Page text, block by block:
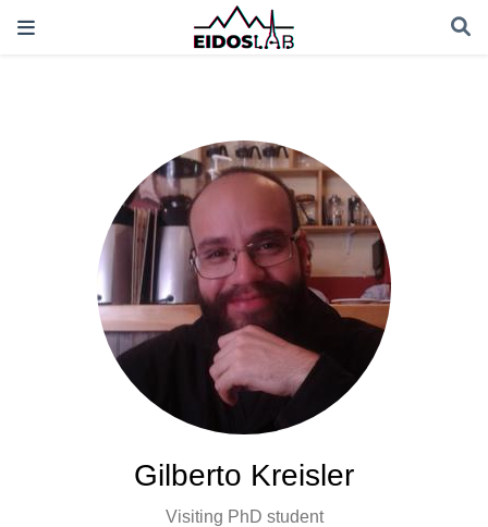
Gilberto Kreisler
Visiting PhD student